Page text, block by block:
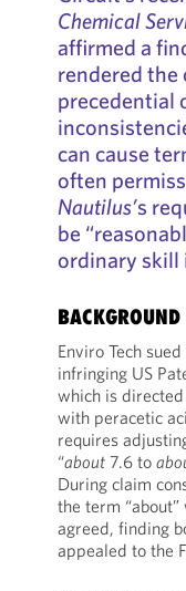
Chemical
affirmed a
rendered the
precedential
can cause
often
Nautilus’s
be
ordinary skill
BACKGROUND
Enviro Tech
infringing US
which is
with peracetic
requires
“about7.6 to
During claim
the term
agreed, finding
appealed to the